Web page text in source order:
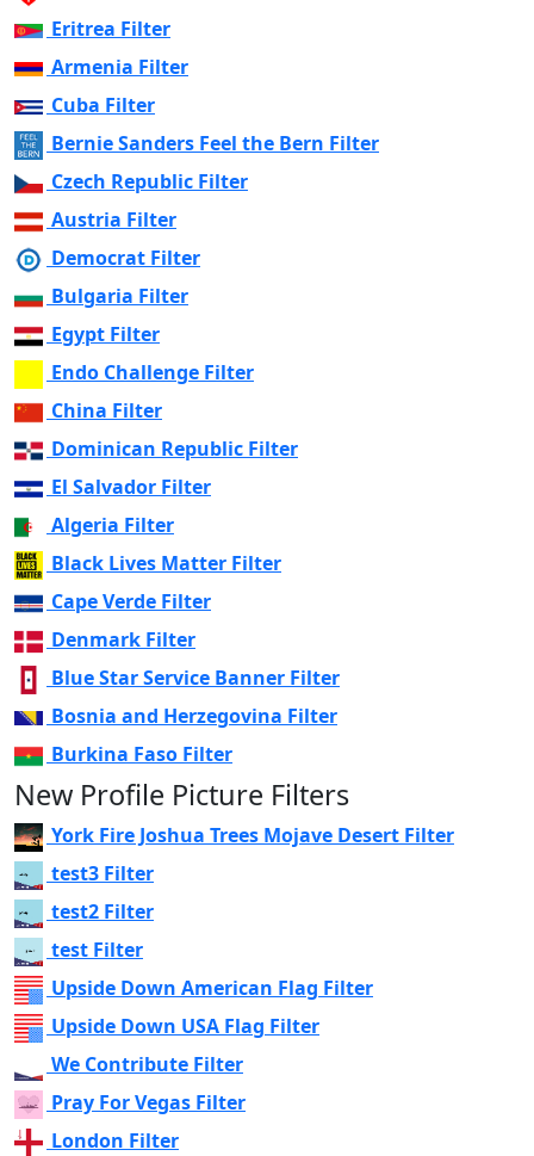
Eritrea Filter
Armenia Filter
Cuba Filter
Bernie Sanders Feel the Bern Filter
Czech Republic Filter
Austria Filter
Democrat Filter
Bulgaria Filter
Egypt Filter
Endo Challenge Filter
China Filter
Dominican Republic Filter
El Salvador Filter
Algeria Filter
Black Lives Matter Filter
Cape Verde Filter
Denmark Filter
Blue Star Service Banner Filter
Bosnia and Herzegovina Filter
Burkina Faso Filter
New Profile Picture Filters
York Fire Joshua Trees Mojave Desert Filter
test3 Filter
test2 Filter
test Filter
Upside Down American Flag Filter
Upside Down USA Flag Filter
We Contribute Filter
Pray For Vegas Filter
London Filter